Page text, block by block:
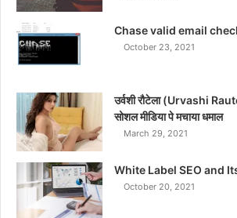
Chase valid email
October 23, 2021
उर्वशी रौटेला (Urvashi
सोशल मीडिया पे मचाया धमाल
March 29, 2021
White Label SEO and
October 20, 2021